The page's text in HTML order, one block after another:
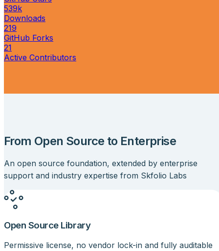
539k
Downloads
219
GitHub Forks
21
Active Contributors
From Open Source to Enterprise
An open source foundation, extended by enterprise
support and industry expertise from Skfolio Labs
Open Source Library
Permissive license, no vendor lock-in and fully auditable